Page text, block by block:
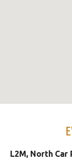
L2M, North Car